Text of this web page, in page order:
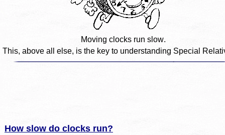
Moving clocks run slow.
This, above all else, is the key to understanding Special
How slow do clocks run?